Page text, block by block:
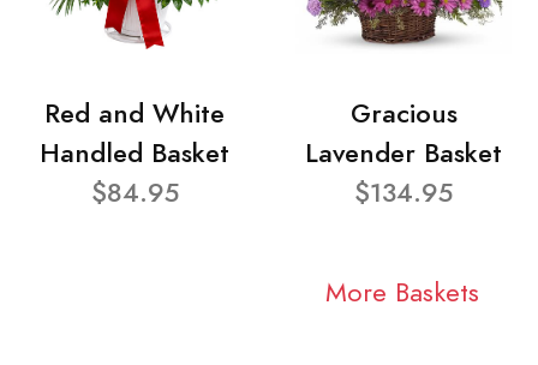
Red and White
Handled Basket
$84.95
Gracious
Lavender Basket
$134.95
More Baskets